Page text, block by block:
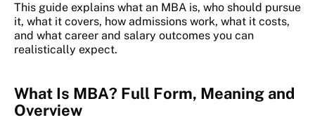
This guide explains what an MBA is, who should pursue
it, what it covers, how admissions work, what it costs,
and what career and salary outcomes you can
realistically expect.
What Is MBA? Full Form, Meaning and
Overview